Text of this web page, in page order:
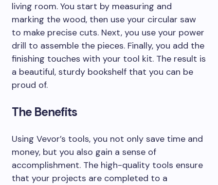
living room. You start by measuring and
marking the wood, then use your circular saw
to make precise cuts. Next, you use your power
drill to assemble the pieces. Finally, you add the
finishing touches with your tool kit. The result is
a beautiful, sturdy bookshelf that you can be
proud of.
The Benefits
Using Vevor’s tools, you not only save time and
money, but you also gain a sense of
accomplishment. The high-quality tools ensure
that your projects are completed to a